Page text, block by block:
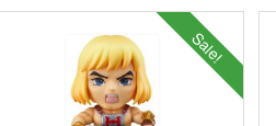
Sale!